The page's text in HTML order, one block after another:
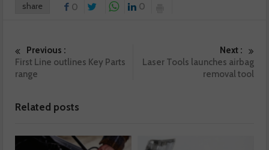
share 0 0
Previous :
First Line outlines Key Parts
range
Next :
Laser Tools launches airbag
removal tool
Related posts